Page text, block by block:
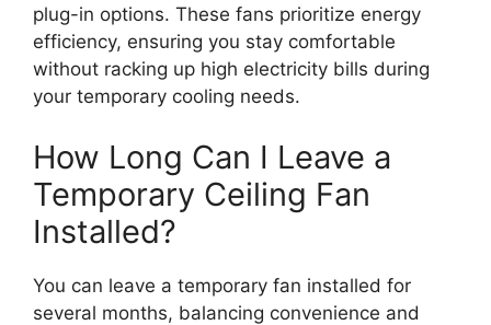
plug-in options. These fans prioritize energy
efficiency, ensuring you stay comfortable
without racking up high electricity bills during
your temporary cooling needs.
How Long Can I Leave a
Temporary Ceiling Fan
Installed?
You can leave a temporary fan installed for
several months, balancing convenience and